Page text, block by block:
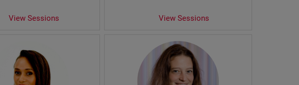
View Sessions View Sessions